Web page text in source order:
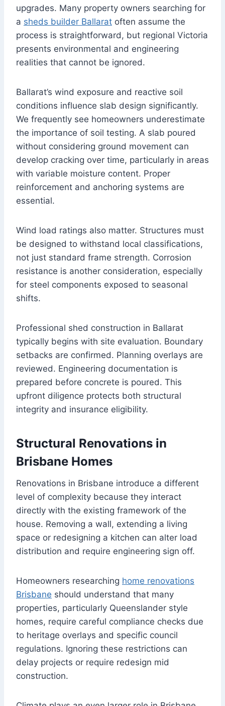
upgrades. Many property owners searching for
a sheds builder Ballarat often assume the
process is straightforward, but regional Victoria
presents environmental and engineering
realities that cannot be ignored.
Ballarat’s wind exposure and reactive soil
conditions influence slab design significantly.
We frequently see homeowners underestimate
the importance of soil testing. A slab poured
without considering ground movement can
develop cracking over time, particularly in areas
with variable moisture content. Proper
reinforcement and anchoring systems are
essential.
Wind load ratings also matter. Structures must
be designed to withstand local classifications,
not just standard frame strength. Corrosion
resistance is another consideration, especially
for steel components exposed to seasonal
shifts.
Professional shed construction in Ballarat
typically begins with site evaluation. Boundary
setbacks are confirmed. Planning overlays are
reviewed. Engineering documentation is
prepared before concrete is poured. This
upfront diligence protects both structural
integrity and insurance eligibility.
Structural Renovations in
Brisbane Homes
Renovations in Brisbane introduce a different
level of complexity because they interact
directly with the existing framework of the
house. Removing a wall, extending a living
space or redesigning a kitchen can alter load
distribution and require engineering sign off.
Homeowners researching home renovations
Brisbane should understand that many
properties, particularly Queenslander style
homes, require careful compliance checks due
to heritage overlays and specific council
regulations. Ignoring these restrictions can
delay projects or require redesign mid
construction.